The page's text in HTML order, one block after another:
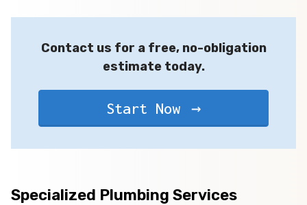
Contact us for a free, no-obligation
estimate today.
Start Now
Specialized Plumbing Services